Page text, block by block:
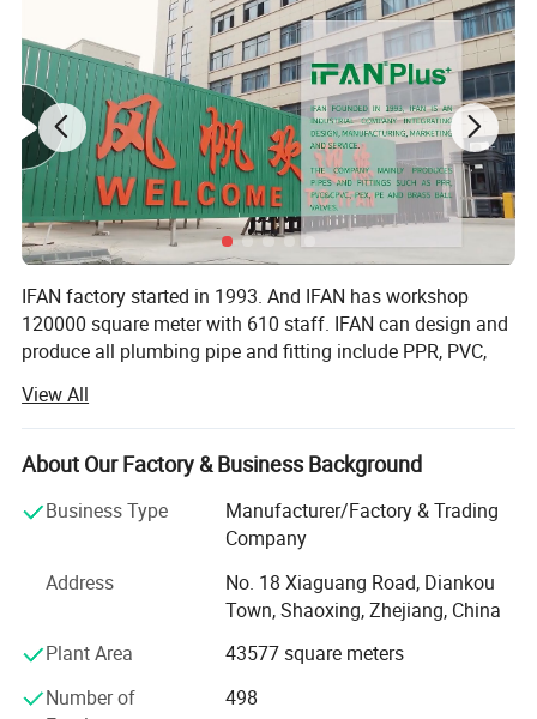
IFAN factory started in 1993. And IFAN has workshop
120000 square meter with 610 staff. IFAN can design and
produce all plumbing pipe and fitting include PPR, PVC,
brass fitting, brass ball valve, heating system, gas system,
sanitary faucets and hose, In the past 30 Years, IFAN has
never forgotten his mission-To protect health and safety.
quality pipe and fittings with automatic production line
and high tech quality control machines. The most
important, IFAN can guarantee that all pipes and fittings
manufactured by IFAN are qualified.
1.100% Raw Material: All pipes and fittings use 100% raw
polypropylene produce according to IOS 9001: 2003, with
long life.
View All
About Our Factory & Business Background
Business Type
Manufacturer/Factory & Trading
Company
Address
No. 18 Xiaguang Road, Diankou
Town, Shaoxing, Zhejiang, China
Plant Area
43577 square meters
Number of
498